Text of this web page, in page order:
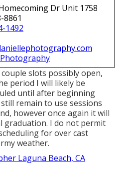
Dr Unit 1758
8861
1492
slots possibly open,
period I will likely be
until after beginning
remain to use sessions
however once again it will
graduation. I do not permit
for over cast
weather.
Laguna Beach, CA